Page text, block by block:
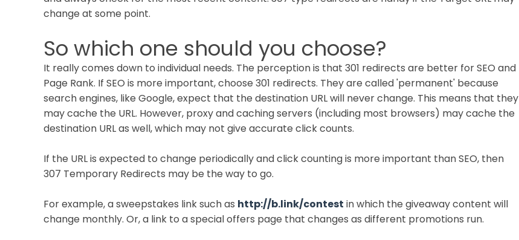
change at some point.
So which one should you choose?
It really comes down to individual needs. The perception is that 301 redirects are better for SEO and
Page Rank. If SEO is more important, choose 301 redirects. They are called 'permanent' because
search engines, like Google, expect that the destination URL will never change. This means that they
may cache the URL. However, proxy and caching servers (including most browsers) may cache the
destination URL as well, which may not give accurate click counts.
If the URL is expected to change periodically and click counting is more important than SEO, then
307 Temporary Redirects may be the way to go.
For example, a sweepstakes link such as http://b.link/contest in which the giveaway content will
change monthly. Or, a link to a special offers page that changes as different promotions run.